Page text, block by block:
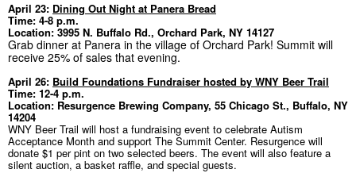
April 23: Dining Out Night at Panera Bread
Time: 4-8 p.m.
Location: 3995 N. Buffalo Rd., Orchard Park, NY 14127
Grab dinner at Panera in the village of Orchard Park! Summit will
receive 25% of sales that evening.
April 26: Build Foundations Fundraiser hosted by WNY Beer Trail
Time: 12-4 p.m.
Location: Resurgence Brewing Company, 55 Chicago St., Buffalo, NY
14204
WNY Beer Trail will host a fundraising event to celebrate Autism
Acceptance Month and support The Summit Center. Resurgence will
donate $1 per pint on two selected beers. The event will also feature a
silent auction, a basket raffle, and special guests.